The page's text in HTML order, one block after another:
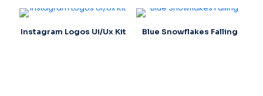
Instagram Logos Ui/Ux Kit Blue Snowflakes Falling